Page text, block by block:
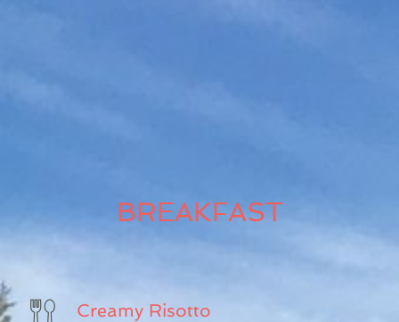
BREAKFAST
Creamy Risotto